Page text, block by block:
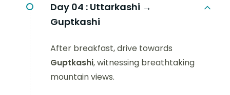
Day 04 : Uttarkashi →
Guptkashi
After breakfast, drive towards
Guptkashi, witnessing breathtaking
mountain views.